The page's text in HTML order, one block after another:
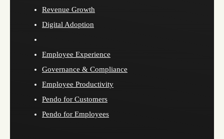
Revenue Growth
Digital Adoption
Employee Experience
Governance & Compliance
Employee Productivity
Pendo for Customers
Pendo for Employees